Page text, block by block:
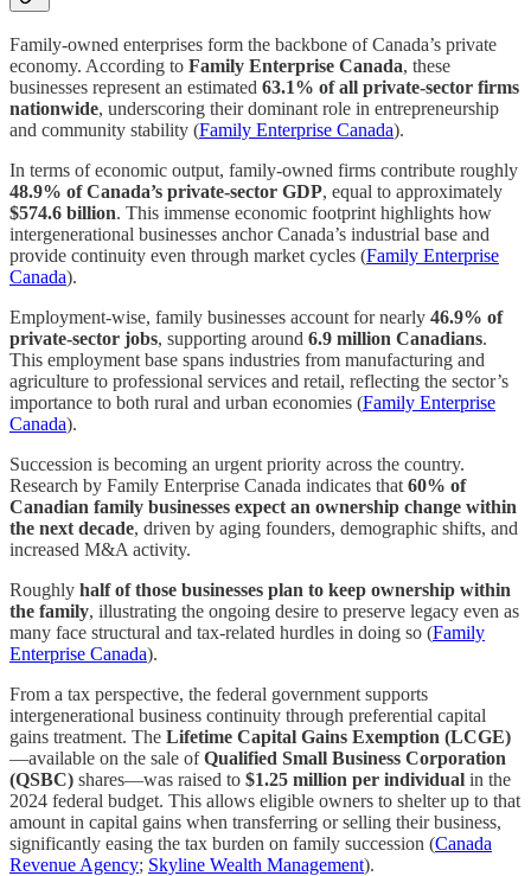
Family-owned enterprises form the backbone of Canada’s private
economy. According to Family Enterprise Canada, these
businesses represent an estimated 63.1% of all private-sector firms
nationwide, underscoring their dominant role in entrepreneurship
and community stability (Family Enterprise Canada).
In terms of economic output, family-owned firms contribute roughly
48.9% of Canada’s private-sector GDP, equal to approximately
$574.6 billion. This immense economic footprint highlights how
intergenerational businesses anchor Canada’s industrial base and
provide continuity even through market cycles (Family Enterprise
Canada).
Employment-wise, family businesses account for nearly 46.9% of
private-sector jobs, supporting around 6.9 million Canadians.
This employment base spans industries from manufacturing and
agriculture to professional services and retail, reflecting the sector’s
importance to both rural and urban economies (Family Enterprise
Canada).
Succession is becoming an urgent priority across the country.
Research by Family Enterprise Canada indicates that 60% of
Canadian family businesses expect an ownership change within
the next decade, driven by aging founders, demographic shifts, and
increased M&A activity.
Roughly half of those businesses plan to keep ownership within
the family, illustrating the ongoing desire to preserve legacy even as
many face structural and tax-related hurdles in doing so (Family
Enterprise Canada).
From a tax perspective, the federal government supports
intergenerational business continuity through preferential capital
gains treatment. The Lifetime Capital Gains Exemption (LCGE)
—available on the sale ofQualified Small Business Corporation
(QSBC) shares—was raised to $1.25 million per individual in the
2024 federal budget. This allows eligible owners to shelter up to that
amount in capital gains when transferring or selling their business,
significantly easing the tax burden on family succession (Canada
Revenue Agency; Skyline Wealth Management).